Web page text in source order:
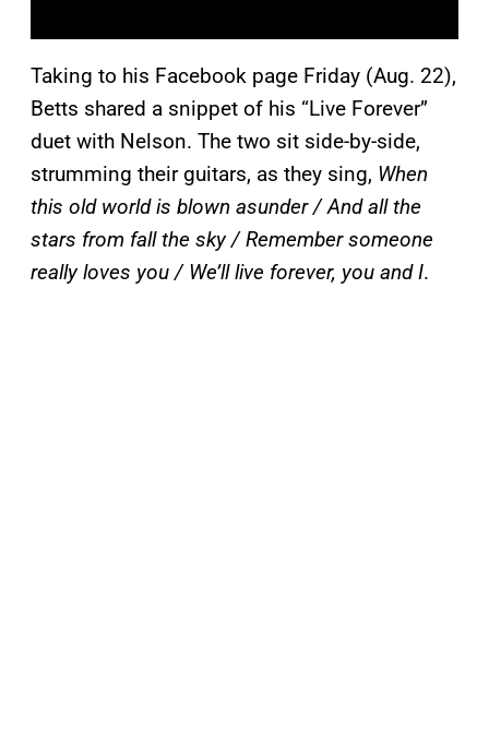
Taking to his Facebook page Friday (Aug. 22),
Betts shared a snippet of his “Live Forever”
duet with Nelson. The two sit side-by-side,
strumming their guitars, as they sing, When
this old world is blown asunder / And all the
stars from fall the sky / Remember someone
really loves you / We’ll live forever, you and I.